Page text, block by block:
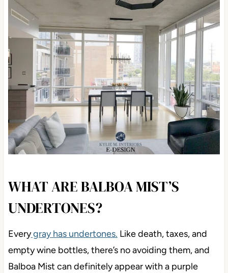
WHAT ARE BALBOA MIST’S
UNDERTONES?
Everygray has undertones. Like death, taxes, and
empty wine bottles, there’s no avoiding them, and
Balboa Mist can definitely appear with a purple